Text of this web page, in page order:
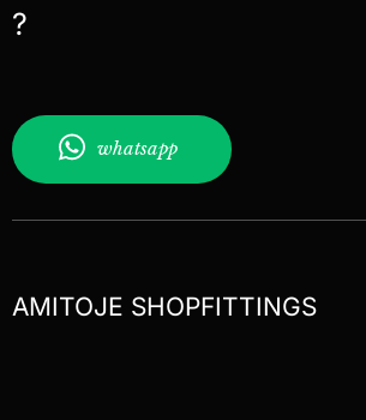
?
whatsapp
AMITOJE SHOPFITTINGS